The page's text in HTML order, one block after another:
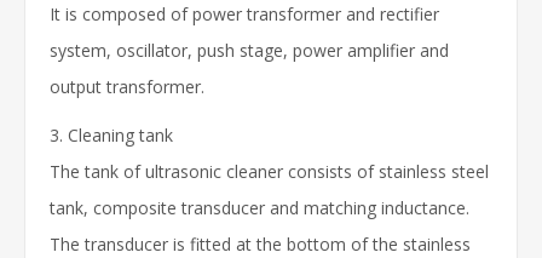
It is composed of power transformer and rectifier
system, oscillator, push stage, power amplifier and
output transformer.
3. Cleaning tank
The tank of ultrasonic cleaner consists of stainless steel
tank, composite transducer and matching inductance.
The transducer is fitted at the bottom of the stainless